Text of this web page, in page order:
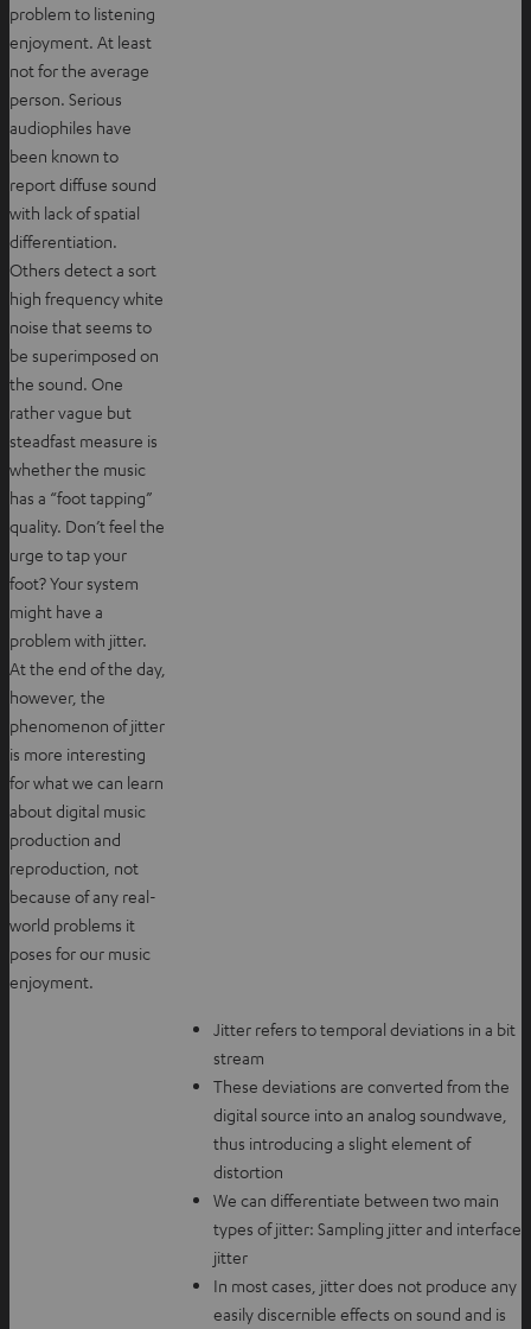
problem to listening
enjoyment. At least
not for the average
person. Serious
audiophiles have
been known to
report diffuse sound
with lack of spatial
differentiation.
Others detect a sort
high frequency white
noise that seems to
be superimposed on
the sound. One
rather vague but
steadfast measure is
whether the music
has a “foot tapping”
quality. Don’t feel the
urge to tap your
foot? Your system
might have a
problem with jitter.
At the end of the day,
however, the
phenomenon of jitter
is more interesting
for what we can learn
about digital music
production and
reproduction, not
because of any real-
world problems it
poses for our music
enjoyment.
Jitter refers to temporal deviations in a bit
stream
These deviations are converted from the
digital source into an analog soundwave,
thus introducing a slight element of
distortion
We can differentiate between two main
types of jitter: Sampling jitter and interface
jitter
In most cases, jitter does not produce any
easily discernible effects on sound and is